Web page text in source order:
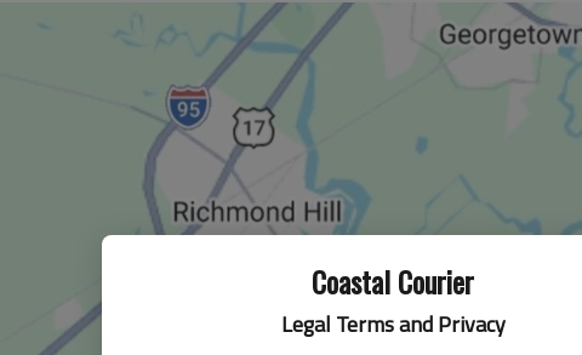
Coastal Courier
Legal Terms and Privacy